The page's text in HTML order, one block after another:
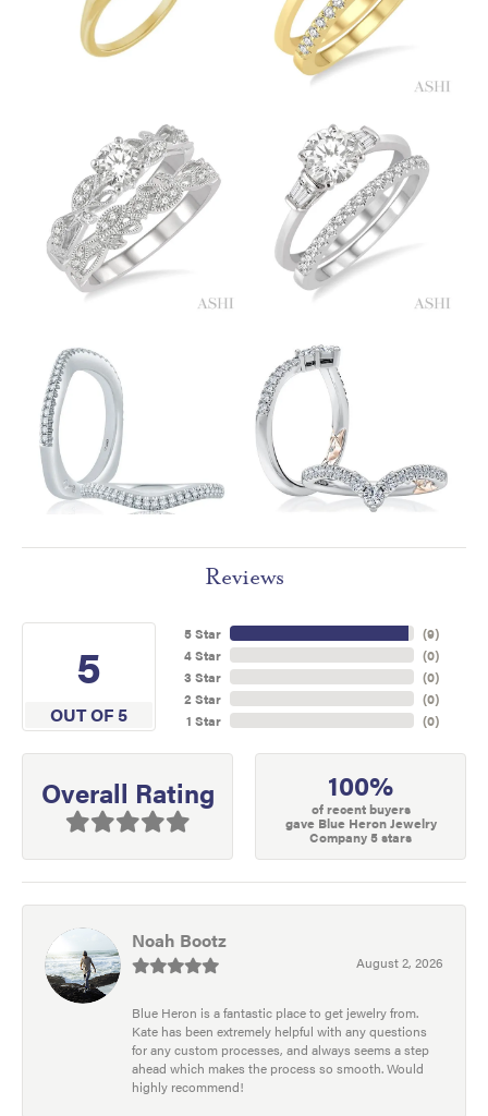
Reviews
5
OUT OF 5
5 Star
4 Star
3 Star
2 Star
1 Star
(9)
(0)
(0)
(0)
(0)
Overall Rating 100%
of recent buyers
gave Blue Heron Jewelry
Company 5 stars
Noah Bootz
August 2, 2026
Blue Heron is a fantastic place to get jewelry from.
Kate has been extremely helpful with any questions
for any custom processes, and always seems a step
ahead which makes the process so smooth. Would
highly recommend!